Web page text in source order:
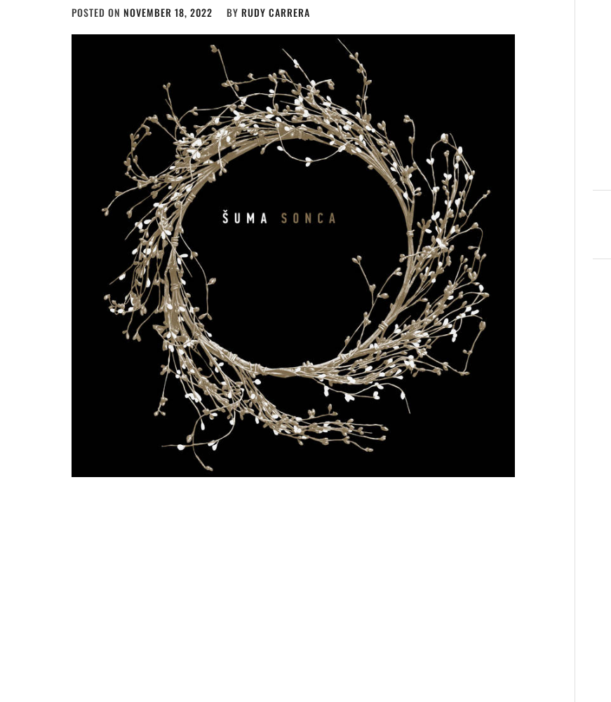
POSTED ON NOVEMBER 18, 2022 BY RUDY CARRERA